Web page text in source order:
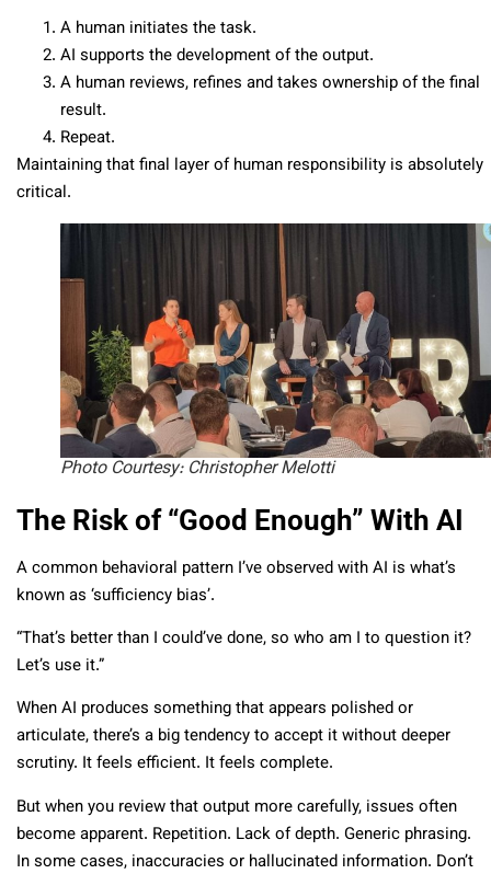
A human initiates the task.
AI supports the development of the output.
A human reviews, refines and takes ownership of the final
result.
Repeat.
Maintaining that final layer of human responsibility is absolutely
critical.
Photo Courtesy: Christopher Melotti
The Risk of “Good Enough” With AI
A common behavioral pattern I’ve observed with AI is what’s
known as ‘sufficiency bias’.
“That’s better than I could’ve done, so who am I to question it?
Let’s use it.”
When AI produces something that appears polished or
articulate, there’s a big tendency to accept it without deeper
scrutiny. It feels efficient. It feels complete.
But when you review that output more carefully, issues often
become apparent. Repetition. Lack of depth. Generic phrasing.
In some cases, inaccuracies or hallucinated information. Don’t